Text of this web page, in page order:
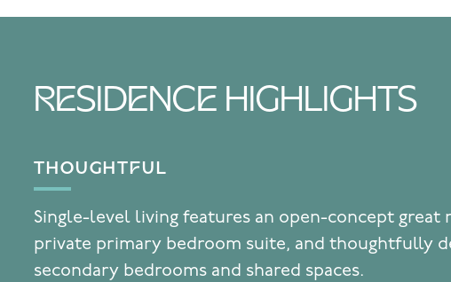
RESIDENCE HIGHLIGHTS
THOUGHTFUL
Single-level living features an open-concept great
private primary bedroom suite, and thoughtfully
secondary bedrooms and shared spaces.